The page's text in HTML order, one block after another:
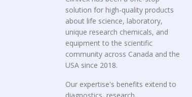
solution for high-quality products
about life science, laboratory,
unique research chemicals, and
equipment to the scientific
community across Canada and the
USA since 2018.
Our expertise's benefits extend to